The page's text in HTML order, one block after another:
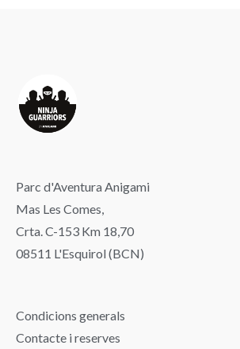
Parc d'Aventura Anigami
Mas Les Comes,
Crta. C-153 Km 18,70
08511 L'Esquirol (BCN)
Condicions generals
Contacte i reserves